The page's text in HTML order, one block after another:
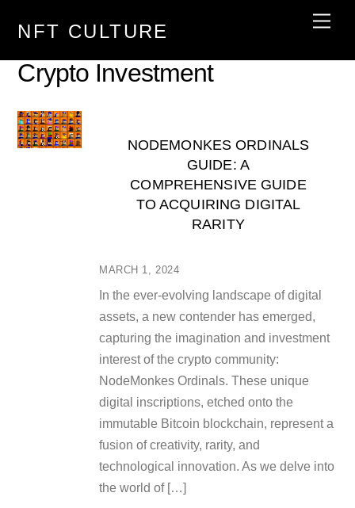
NFT CULTURE
Crypto Investment
MARCH 1, 2024
NODEMONKES ORDINALS
GUIDE: A
COMPREHENSIVE GUIDE
TO ACQUIRING DIGITAL
RARITY
In the ever-evolving landscape of digital
assets, a new contender has emerged,
capturing the imagination and investment
interest of the crypto community:
NodeMonkes Ordinals. These unique
digital inscriptions, etched onto the
immutable Bitcoin blockchain, represent a
fusion of creativity, rarity, and
technological innovation. As we delve into
the world of […]